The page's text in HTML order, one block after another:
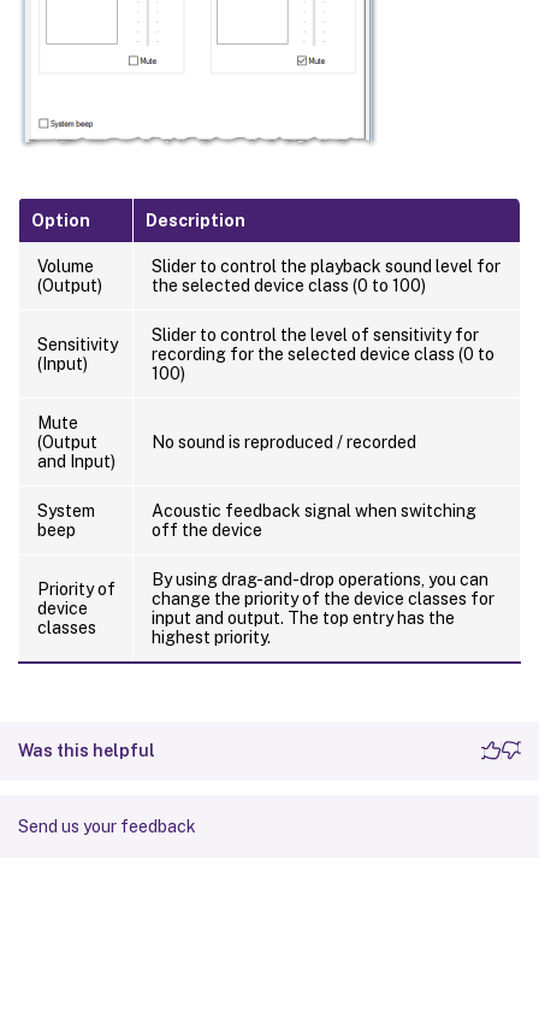
Option Description
Volume
(Output)
Slider to control the playback sound level for
the selected device class (0 to 100)
Sensitivity
(Input)
Slider to control the level of sensitivity for
recording for the selected device class (0 to
100)
Mute
(Output
and Input)
No sound is reproduced / recorded
System
beep
Acoustic feedback signal when switching
off the device
Priority of
device
classes
By using drag-and-drop operations, you can
change the priority of the device classes for
input and output. The top entry has the
highest priority.
Was this helpful
Send us your feedback